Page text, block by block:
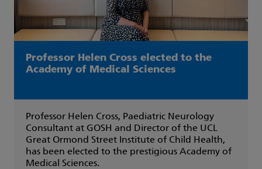
Professor Helen Cross elected to the
Academy of Medical Sciences
Professor Helen Cross, Paediatric Neurology
Consultant at GOSH and Director of the UCL
Great Ormond Street Institute of Child Health,
has been elected to the prestigious Academy of
Medical Sciences.